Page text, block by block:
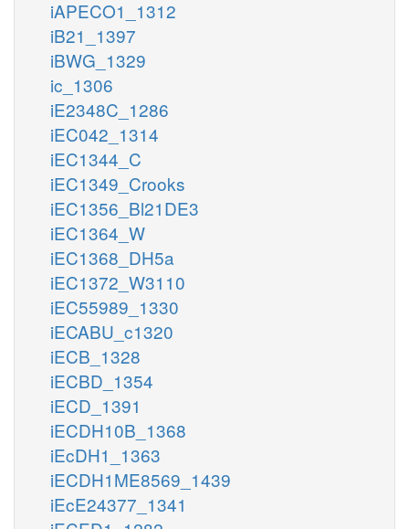
iAPECO1_1312
iB21_1397
iBWG_1329
ic_1306
iE2348C_1286
iEC042_1314
iEC1344_C
iEC1349_Crooks
iEC1356_Bl21DE3
iEC1364_W
iEC1368_DH5a
iEC1372_W3110
iEC55989_1330
iECABU_c1320
iECB_1328
iECBD_1354
iECD_1391
iECDH10B_1368
iEcDH1_1363
iECDH1ME8569_1439
iEcE24377_1341